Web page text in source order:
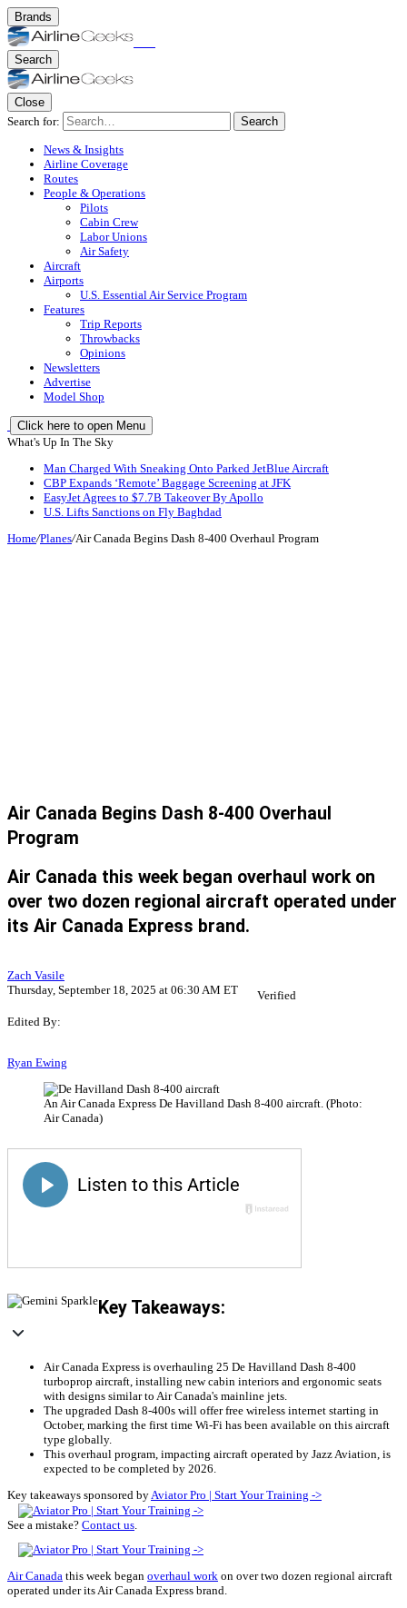
Brands
Search
Close
Search for:
Search
News & Insights
Airline Coverage
Routes
People & Operations
Pilots
Cabin Crew
Labor Unions
Air Safety
Aircraft
Airports
U.S. Essential Air Service Program
Features
Trip Reports
Throwbacks
Opinions
Newsletters
Advertise
Model Shop
Click here to open Menu
What's Up In The Sky
Man Charged With Sneaking Onto Parked JetBlue Aircraft
CBP Expands ‘Remote’ Baggage Screening at JFK
EasyJet Agrees to $7.7B Takeover By Apollo
U.S. Lifts Sanctions on Fly Baghdad
Home/Planes/Air Canada Begins Dash 8-400 Overhaul Program
Air Canada Begins Dash 8-400 Overhaul
Program
Air Canada this week began overhaul work on
over two dozen regional aircraft operated under
its Air Canada Express brand.
Zach Vasile
Thursday, September 18, 2025 at 06:30 AM ET
Verified
Edited By:
Ryan Ewing
An Air Canada Express De Havilland Dash 8-400 aircraft. (Photo:
Air Canada)
Key Takeaways:
Air Canada Express is overhauling 25 De Havilland Dash 8-400
turboprop aircraft, installing new cabin interiors and ergonomic seats
with designs similar to Air Canada's mainline jets.
The upgraded Dash 8-400s will offer free wireless internet starting in
October, marking the first time Wi-Fi has been available on this aircraft
type globally.
This overhaul program, impacting aircraft operated by Jazz Aviation, is
expected to be completed by 2026.
Key takeaways sponsored by Aviator Pro | Start Your Training ->
See a mistake? Contact us
Air Canada this week began overhaul work on over two dozen regional aircraft
operated under its Air Canada Express brand.